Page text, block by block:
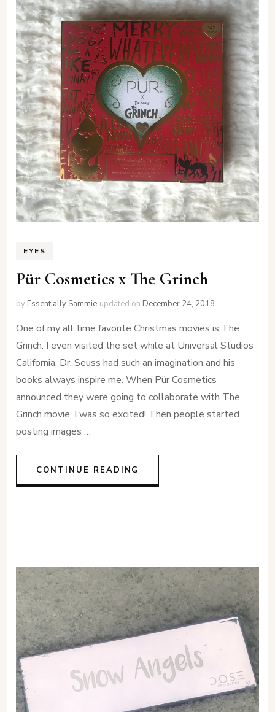
EYES
Pür Cosmetics x The Grinch
by Essentially Sammie updated on December 24, 2018
One of my all time favorite Christmas movies is The
Grinch. I even visited the set while at Universal Studios
California. Dr. Seuss had such an imagination and his
books always inspire me. When Pür Cosmetics
announced they were going to collaborate with The
Grinch movie, I was so excited! Then people started
posting images …
CONTINUE READING